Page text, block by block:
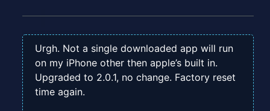
Urgh. Not a single downloaded app will run
on my iPhone other then apple’s built in.
Upgraded to 2.0.1, no change. Factory reset
time again.